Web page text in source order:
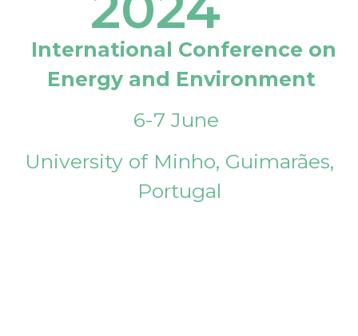
International Conference on
Energy and Environment
6-7 June
University of Minho, Guimarães,
Portugal